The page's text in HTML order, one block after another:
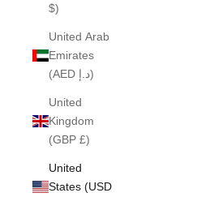
$)
United Arab
Emirates
(AED د.إ)
United
Kingdom
(GBP £)
United
States (USD